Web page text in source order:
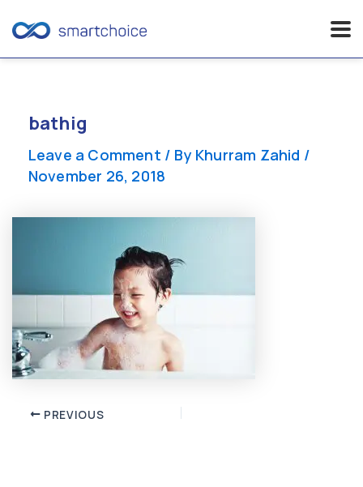
contentbathig
Leave a Comment / By Khurram Zahid /
November 26, 2018
Post PREVIOUS